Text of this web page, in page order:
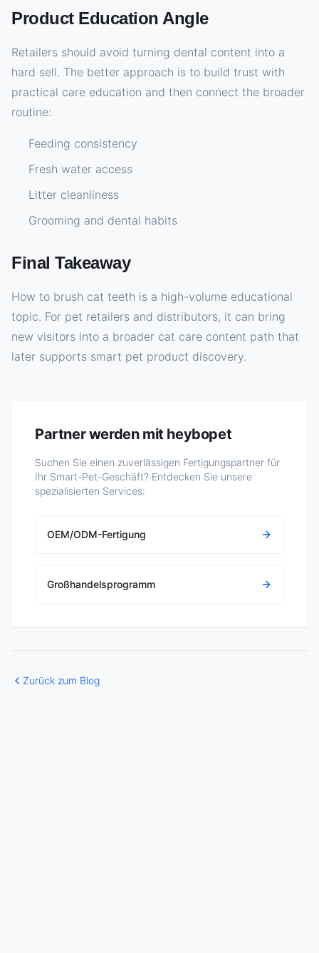
Product Education Angle
Retailers should avoid turning dental content into a
hard sell. The better approach is to build trust with
practical care education and then connect the broader
routine:
Feeding consistency
Fresh water access
Litter cleanliness
Grooming and dental habits
Final Takeaway
How to brush cat teeth is a high-volume educational
topic. For pet retailers and distributors, it can bring
new visitors into a broader cat care content path that
later supports smart pet product discovery.
Partner werden mit heybopet
Suchen Sie einen zuverlässigen Fertigungspartner für
Ihr Smart-Pet-Geschäft? Entdecken Sie unsere
spezialisierten Services:
OEM/ODM-Fertigung
Großhandelsprogramm
Zurück zum Blog